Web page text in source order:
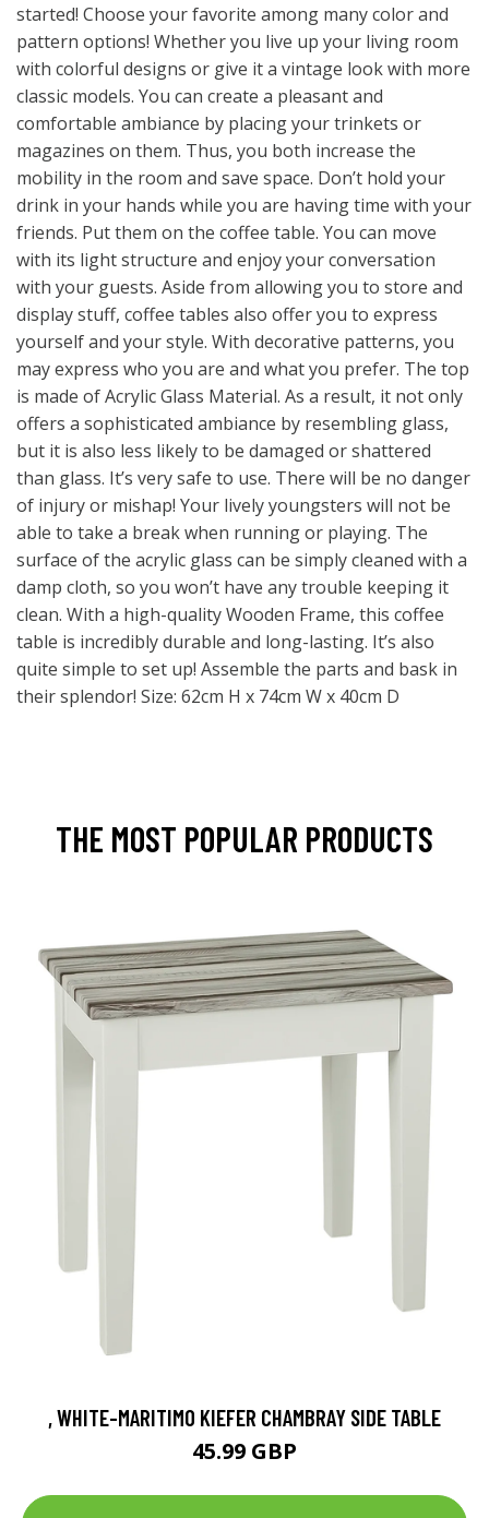
started! Choose your favorite among many color and
pattern options! Whether you live up your living room
with colorful designs or give it a vintage look with more
classic models. You can create a pleasant and
comfortable ambiance by placing your trinkets or
magazines on them. Thus, you both increase the
mobility in the room and save space. Don’t hold your
drink in your hands while you are having time with your
friends. Put them on the coffee table. You can move
with its light structure and enjoy your conversation
with your guests. Aside from allowing you to store and
display stuff, coffee tables also offer you to express
yourself and your style. With decorative patterns, you
may express who you are and what you prefer. The top
is made of Acrylic Glass Material. As a result, it not only
offers a sophisticated ambiance by resembling glass,
but it is also less likely to be damaged or shattered
than glass. It’s very safe to use. There will be no danger
of injury or mishap! Your lively youngsters will not be
able to take a break when running or playing. The
surface of the acrylic glass can be simply cleaned with a
damp cloth, so you won’t have any trouble keeping it
clean. With a high-quality Wooden Frame, this coffee
table is incredibly durable and long-lasting. It’s also
quite simple to set up! Assemble the parts and bask in
their splendor! Size: 62cm H x 74cm W x 40cm D
THE MOST POPULAR PRODUCTS
, WHITE-MARITIMO KIEFER CHAMBRAY SIDE TABLE
45.99 GBP